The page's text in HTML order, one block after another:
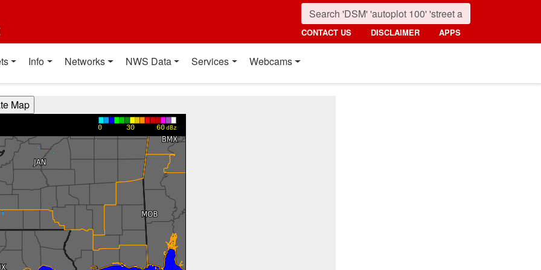
CONTACT US DISCLAIMER APPS
Info Networks NWS Data Services Webcams